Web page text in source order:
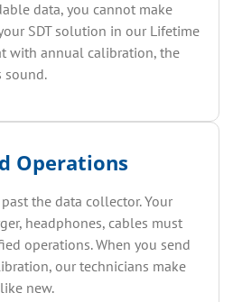
data, you cannot make
SDT solution in our Lifetime
with annual calibration, the
sound.
Operations
the data collector. Your
headphones, cables must
operations. When you send
our technicians make
new.